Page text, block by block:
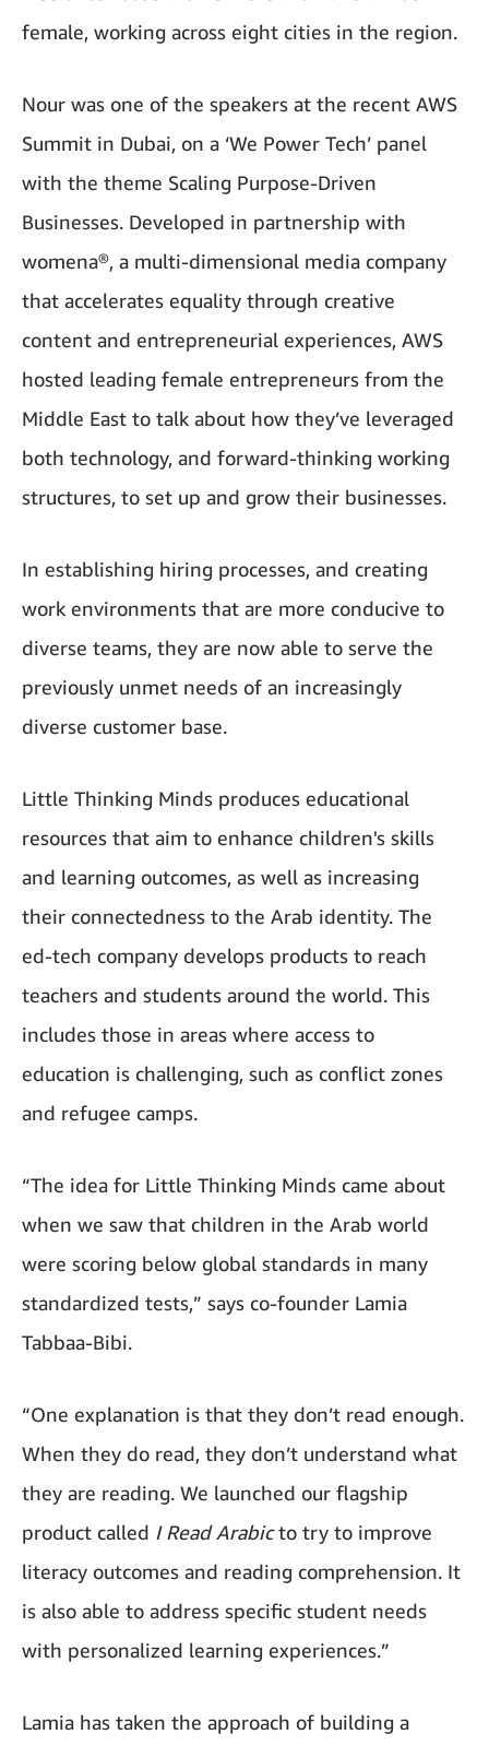
female, working across eight cities in the region.
Nour was one of the speakers at the recent AWS
Summit in Dubai, on a ‘We Power Tech’ panel
with the theme Scaling Purpose-Driven
Businesses. Developed in partnership with
womena®, a multi-dimensional media company
that accelerates equality through creative
content and entrepreneurial experiences, AWS
hosted leading female entrepreneurs from the
Middle East to talk about how they’ve leveraged
both technology, and forward-thinking working
structures, to set up and grow their businesses.
In establishing hiring processes, and creating
work environments that are more conducive to
diverse teams, they are now able to serve the
previously unmet needs of an increasingly
diverse customer base.
Little Thinking Minds produces educational
resources that aim to enhance children's skills
and learning outcomes, as well as increasing
their connectedness to the Arab identity. The
ed-tech company develops products to reach
teachers and students around the world. This
includes those in areas where access to
education is challenging, such as conflict zones
and refugee camps.
“The idea for Little Thinking Minds came about
when we saw that children in the Arab world
were scoring below global standards in many
standardized tests,” says co-founder Lamia
Tabbaa-Bibi.
“One explanation is that they don’t read enough.
When they do read, they don’t understand what
they are reading. We launched our flagship
product called I Read Arabicto try to improve
literacy outcomes and reading comprehension. It
is also able to address specific student needs
with personalized learning experiences.”
Lamia has taken the approach of building a